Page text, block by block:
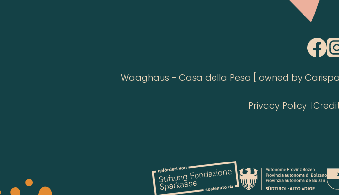
Waaghaus - Casa della Pesa [ owned by
Privacy Policy